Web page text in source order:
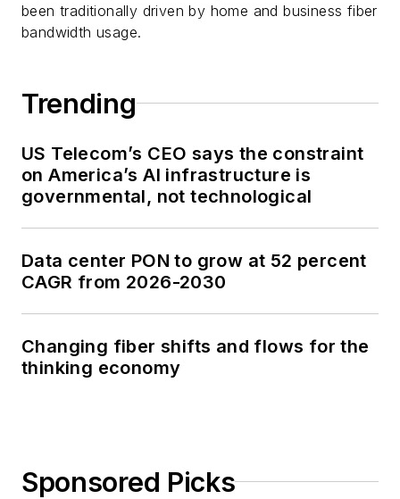
been traditionally driven by home and business fiber
bandwidth usage.
Trending
US Telecom’s CEO says the constraint
on America’s AI infrastructure is
governmental, not technological
Data center PON to grow at 52 percent
CAGR from 2026-2030
Changing fiber shifts and flows for the
thinking economy
Sponsored Picks